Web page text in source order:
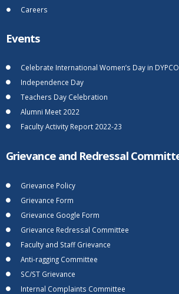
Careers
Events
Celebrate International Women’s Day in
Independence Day
Teachers Day Celebration
Alumni Meet 2022
Faculty Activity Report 2022-23
Grievance and Redressal
Grievance Policy
Grievance Form
Grievance Google Form
Grievance Redressal Committee
Faculty and Staff Grievance
Anti-ragging Committee
SC/ST Grievance
Internal Complaints Committee